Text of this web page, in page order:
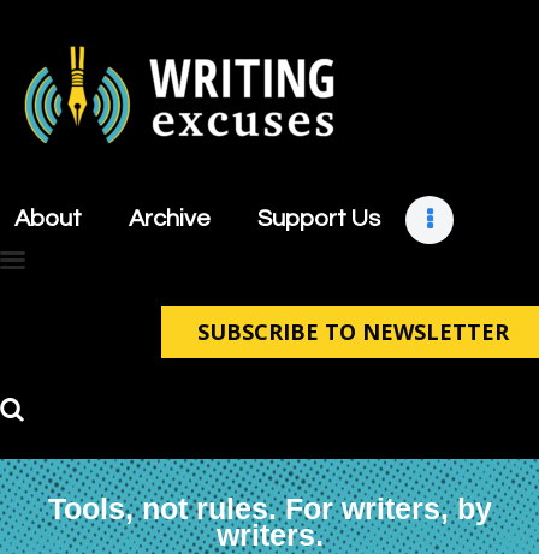
About Archive Support Us
SUBSCRIBE TO NEWSLETTER
Tools, not rules. For writers, by
writers.
About
Support Us
Contact